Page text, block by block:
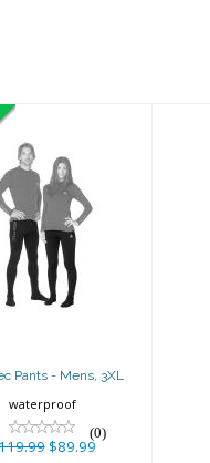
Pants -
Mens, 3XL
$89.99
Pants - Mens, 3XL
waterproof
(0)
$89.99